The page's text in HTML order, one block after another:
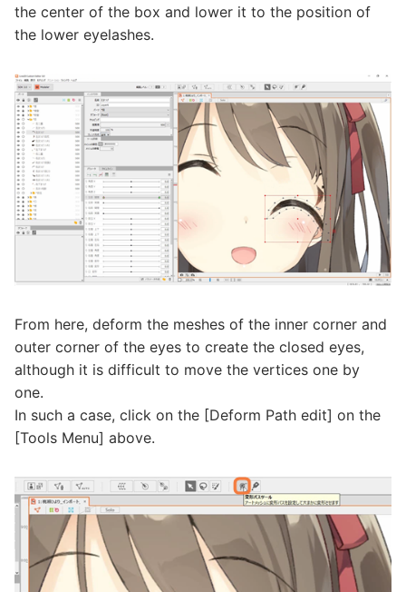
the center of the box and lower it to the position of
the lower eyelashes.
From here, deform the meshes of the inner corner and
outer corner of the eyes to create the closed eyes,
although it is difficult to move the vertices one by
one.
In such a case, click on the [Deform Path edit] on the
[Tools Menu] above.